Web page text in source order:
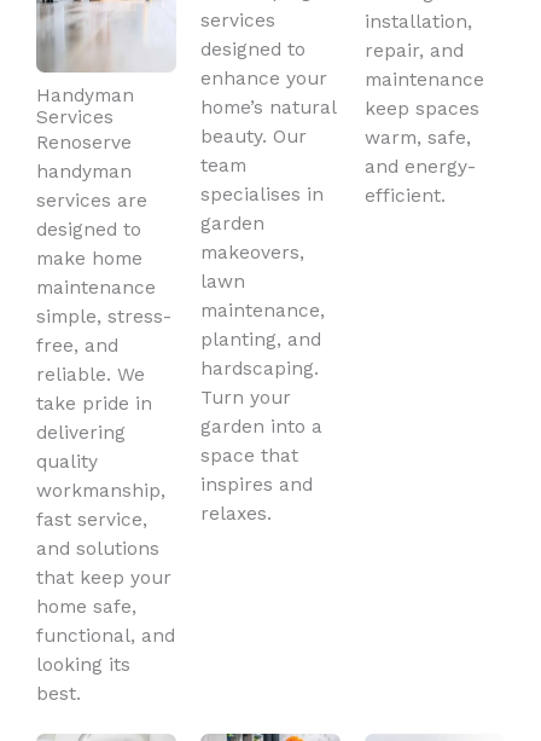
Handyman
Services
Renoserve
handyman
services are
designed to
make home
maintenance
simple, stress-
free, and
reliable. We
take pride in
delivering
quality
workmanship,
fast service,
and solutions
that keep your
home safe,
functional, and
looking its
best.
services
designed to
enhance your
home’s natural
beauty. Our
team
specialises in
garden
makeovers,
lawn
maintenance,
planting, and
hardscaping.
Turn your
garden into a
space that
inspires and
relaxes.
installation,
repair, and
maintenance
keep spaces
warm, safe,
and energy-
efficient.